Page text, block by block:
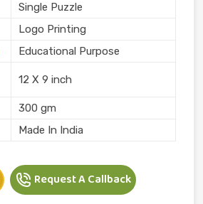
Single Puzzle
Logo Printing
Educational Purpose
12 X 9 inch
300 gm
Made In India
Request A Callback